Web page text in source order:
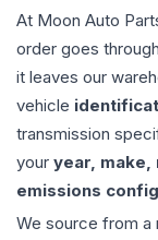
At Moon Auto
order goes
it leaves our
vehicle
transmission
your year,
emissions
We source from